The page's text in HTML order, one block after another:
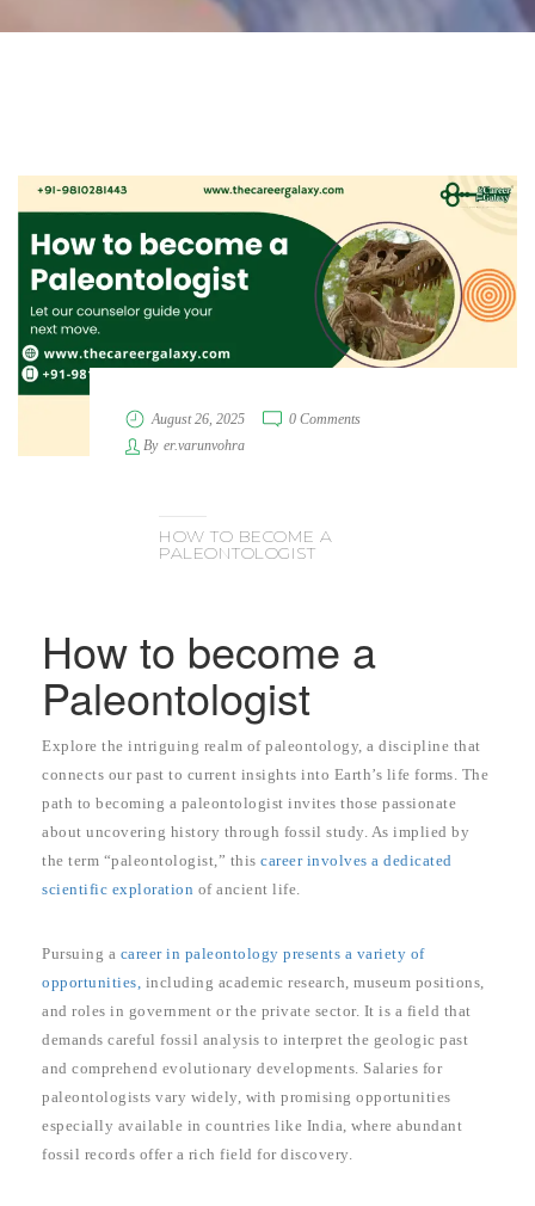
August 26, 2025
0 Comments
By er.varunvohra
HOW TO BECOME A
PALEONTOLOGIST
How to become a
Paleontologist
Explore the intriguing realm of paleontology, a discipline that
connects our past to current insights into Earth’s life forms. The
path to becoming a paleontologist invites those passionate
about uncovering history through fossil study. As implied by
the term “paleontologist,” this career involves a dedicated
scientific exploration of ancient life.
Pursuing a career in paleontology presents a variety of
opportunities, including academic research, museum positions,
and roles in government or the private sector. It is a field that
demands careful fossil analysis to interpret the geologic past
and comprehend evolutionary developments. Salaries for
paleontologists vary widely, with promising opportunities
especially available in countries like India, where abundant
fossil records offer a rich field for discovery.